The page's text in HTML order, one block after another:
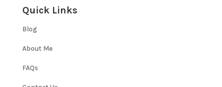
Quick Links
Blog
About Me
FAQs